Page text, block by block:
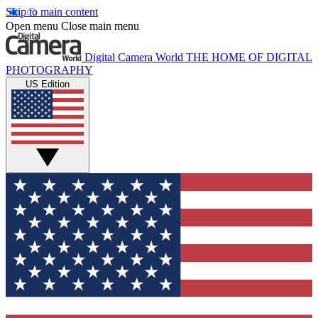
Skip to main content
Open menu Close main menu
Digital Camera World THE HOME OF DIGITAL
PHOTOGRAPHY
US Edition